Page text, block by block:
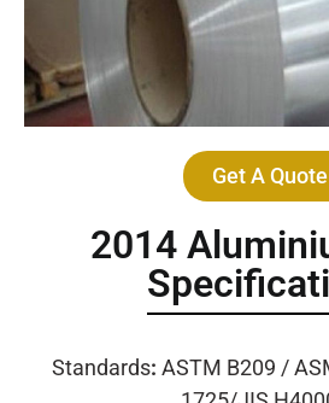
Get A Quote
2014
Standards: ASTM B209 /